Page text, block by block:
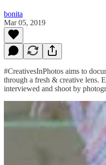
bonita
Mar 05, 2019
#CreativesInPhotos aims to
through a fresh & creative lens.
interviewed and shoot by